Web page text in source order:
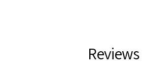
Reviews